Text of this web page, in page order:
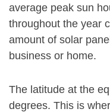
average peak sun
throughout the year
amount of solar
business or home.
The latitude at the
degrees. This is